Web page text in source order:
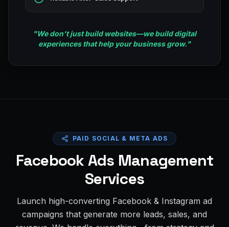
"We don't just build websites—we build digital
experiences that help your business grow."
PAID SOCIAL & META ADS
Facebook Ads Management
Services
Launch high-converting Facebook & Instagram ad
campaigns that generate more leads, sales, and